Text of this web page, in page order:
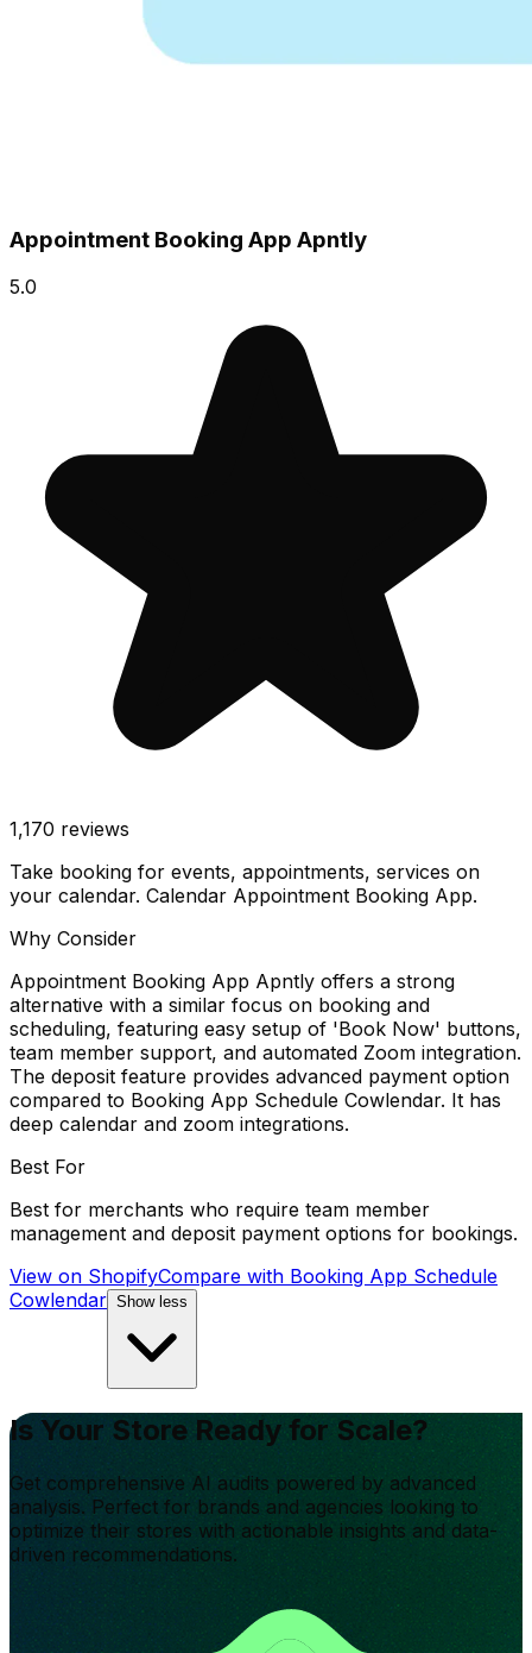
Appointment Booking App Apntly
5.0
1,170 reviews
Take booking for events, appointments, services on
your calendar. Calendar Appointment Booking App.
Why Consider
Appointment Booking App Apntly offers a strong
alternative with a similar focus on booking and
scheduling, featuring easy setup of 'Book Now' buttons,
team member support, and automated Zoom integration.
The deposit feature provides advanced payment option
compared to Booking App Schedule Cowlendar. It has
deep calendar and zoom integrations.
Best For
Best for merchants who require team member
management and deposit payment options for bookings.
View on ShopifyCompare with Booking App Schedule
Cowlendar Show less
Is Your Store Ready for Scale?
Get comprehensive AI audits powered by advanced
analysis. Perfect for brands and agencies looking to
optimize their stores with actionable insights and data-
driven recommendations.